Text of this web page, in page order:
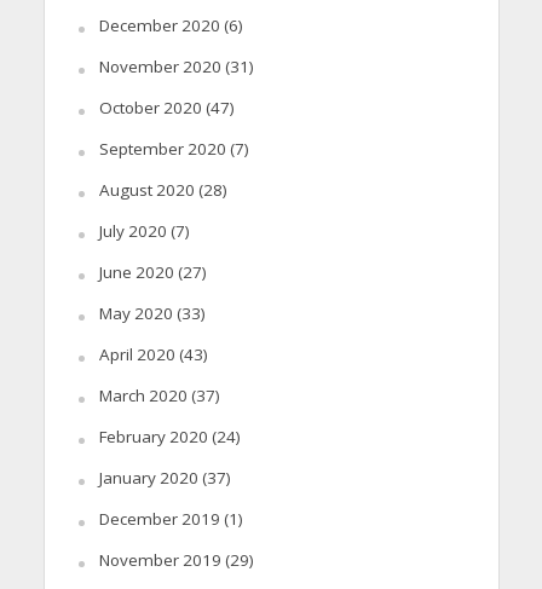
December 2020 (6)
November 2020 (31)
October 2020 (47)
September 2020 (7)
August 2020 (28)
July 2020 (7)
June 2020 (27)
May 2020 (33)
April 2020 (43)
March 2020 (37)
February 2020 (24)
January 2020 (37)
December 2019 (1)
November 2019 (29)